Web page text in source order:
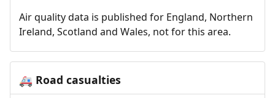
Air quality data is published for England, Northern
Ireland, Scotland and Wales, not for this area.
🚑 Road casualties